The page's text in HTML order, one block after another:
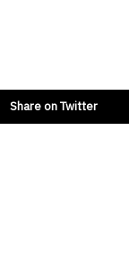
Share on Twitter